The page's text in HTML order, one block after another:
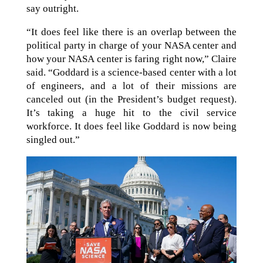
say outright.
“It does feel like there is an overlap between the
political party in charge of your NASA center and
how your NASA center is faring right now,” Claire
said. “Goddard is a science-based center with a lot
of engineers, and a lot of their missions are
canceled out (in the President’s budget request).
It’s taking a huge hit to the civil service
workforce. It does feel like Goddard is now being
singled out.”